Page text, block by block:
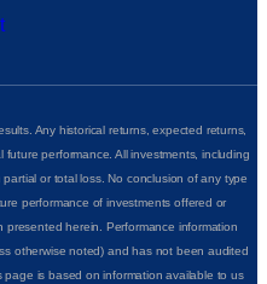
Any historical returns, expected returns,
performance. All investments, including
or total loss. No conclusion of any type
performance of investments offered or
herein. Performance information
otherwise noted) and has not been audited
page is based on information available to us